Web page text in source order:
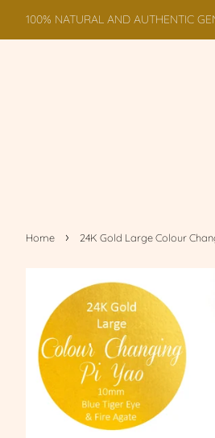
100% NATURAL AND AUTHENTIC
Home › 24K Gold Large Colour